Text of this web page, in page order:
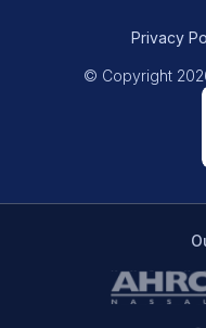
Privacy
© Copyright